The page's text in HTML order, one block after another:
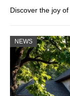
Discover the joy
NEWS